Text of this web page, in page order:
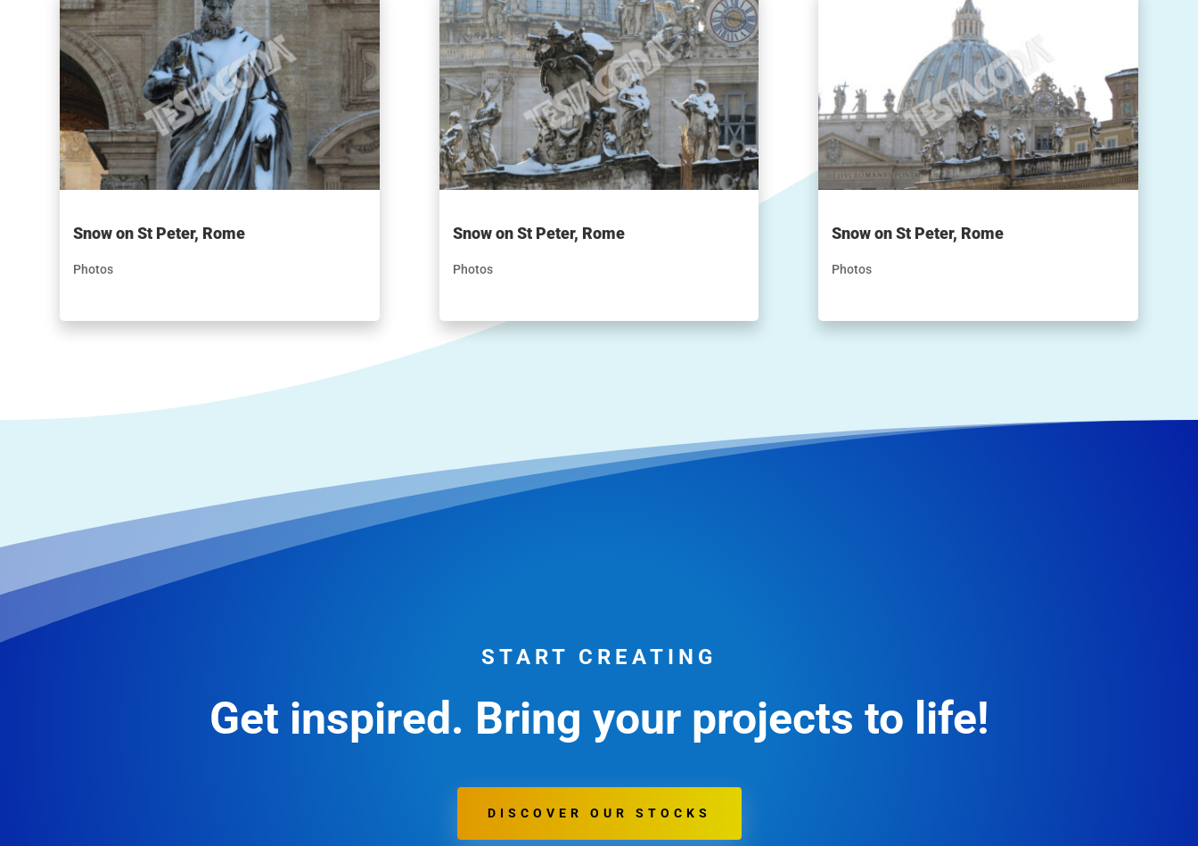
Snow on St Peter, Rome
Photos
Snow on St Peter, Rome
Photos
Snow on St Peter, Rome
Photos
START CREATING
Get inspired. Bring your projects to life!
DISCOVER OUR STOCKS